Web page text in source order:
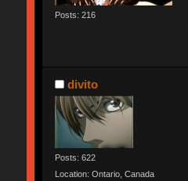
Posts: 216
divito
Posts: 622
Location: Ontario, Canada